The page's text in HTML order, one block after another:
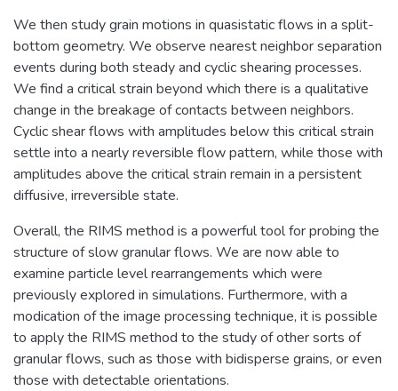
We then study grain motions in quasistatic flows in a split-
bottom geometry. We observe nearest neighbor separation
events during both steady and cyclic shearing processes.
We find a critical strain beyond which there is a qualitative
change in the breakage of contacts between neighbors.
Cyclic shear flows with amplitudes below this critical strain
settle into a nearly reversible flow pattern, while those with
amplitudes above the critical strain remain in a persistent
diffusive, irreversible state.
Overall, the RIMS method is a powerful tool for probing the
structure of slow granular flows. We are now able to
examine particle level rearrangements which were
previously explored in simulations. Furthermore, with a
modication of the image processing technique, it is possible
to apply the RIMS method to the study of other sorts of
granular flows, such as those with bidisperse grains, or even
those with detectable orientations.